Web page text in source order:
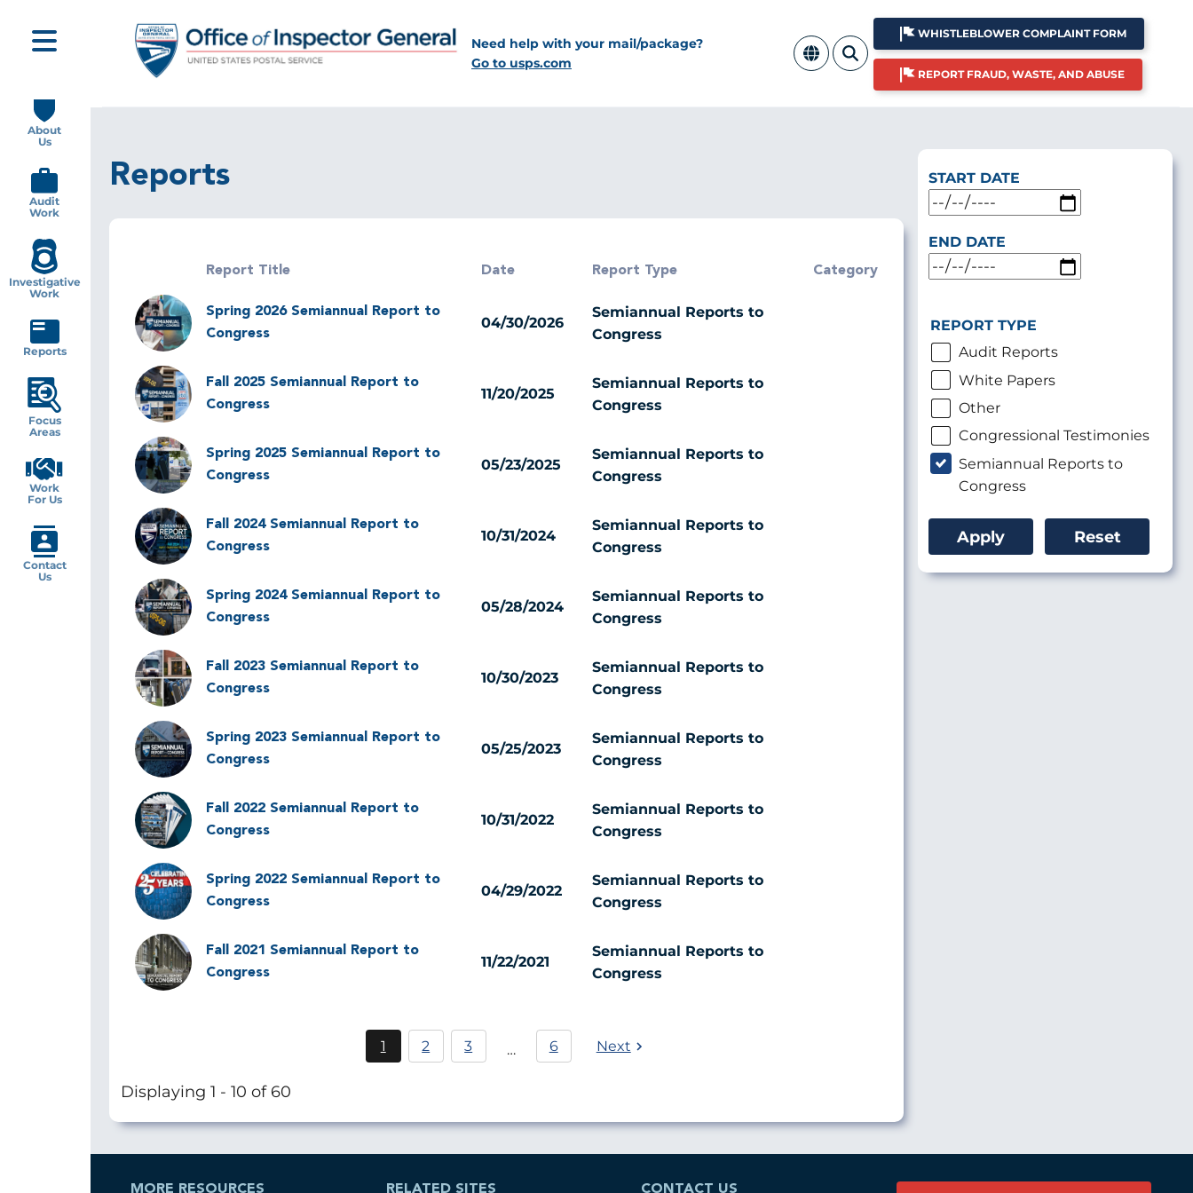
main
content
Need help with your mail/package?
Go to usps.com
WHISTLEBLOWER COMPLAINT FORM
REPORT FRAUD, WASTE, AND ABUSE
Reports
Report Title Date Report Type Category
Image
Spring 2026 Semiannual Report to
Congress
04/30/2026
Semiannual Reports to
Congress
Image
Fall 2025 Semiannual Report to
Congress
11/20/2025
Semiannual Reports to
Congress
Image
Spring 2025 Semiannual Report to
Congress
05/23/2025
Semiannual Reports to
Congress
Image
Fall 2024 Semiannual Report to
Congress
10/31/2024
Semiannual Reports to
Congress
Image
Spring 2024 Semiannual Report to
Congress
05/28/2024
Semiannual Reports to
Congress
Image
Fall 2023 Semiannual Report to
Congress
10/30/2023
Semiannual Reports to
Congress
Image
Spring 2023 Semiannual Report to
Congress
05/25/2023
Semiannual Reports to
Congress
Image
Fall 2022 Semiannual Report to
Congress
10/31/2022
Semiannual Reports to
Congress
Image
Spring 2022 Semiannual Report to
Congress
04/29/2022
Semiannual Reports to
Congress
Image
Fall 2021 Semiannual Report to
Congress
11/22/2021
Semiannual Reports to
Congress
Pagination
Current
page
1 Página
2 Página
3 … 6 Next
Displaying 1 - 10 of 60
START DATE
END DATE
REPORT TYPE
Audit Reports
White Papers
Other
Congressional Testimonies
Semiannual Reports to
Congress
MORE RESOURCES RELATED SITES CONTACT US
navigation
About
Us
Audit
Work
Investigative
Work
Reports
Focus
Areas
Work
For Us
Contact
Us